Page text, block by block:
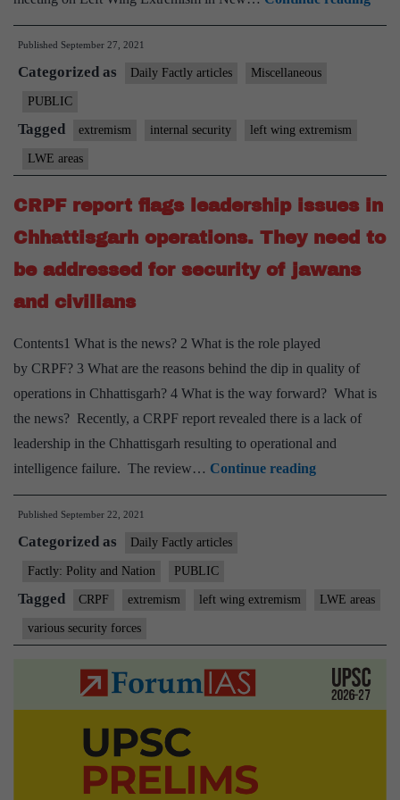
in
Published September 27, 2021
Categorized as Daily Factly articles Miscellaneous
PUBLIC
Tagged extremism internal security left wing extremism
LWE areas
CRPF report flags leadership issues in
Chhattisgarh operations. They need to
be addressed for security of jawans
and civilians
Contents1 What is the news? 2 What is the role played
by CRPF? 3 What are the reasons behind the dip in quality of
operations in Chhattisgarh? 4 What is the way forward? What is
the news? Recently, a CRPF report revealed there is a lack of
leadership in the Chhattisgarh resulting to operational and
intelligence failure. The review… Continue readingCRPF
report
in
operations.
They
need
Published September 22, 2021
Categorized as Daily Factly articles
Factly: Polity and Nation PUBLIC
Tagged CRPF extremism left wing extremism LWE areas
various security forces